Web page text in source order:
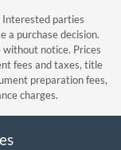
Interested parties
a purchase decision.
without notice. Prices
fees and taxes, title
preparation fees,
charges.